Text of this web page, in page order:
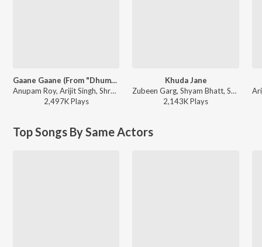
Gaane Gaane (From "Dhumketu")
Anupam Roy, Arijit Singh, Shreya Ghoshal - Gaane Gaane (From "Dhumketu")
2,497KPlays
Khuda Jane
Zubeen Garg, Shyam Bhatt, Shreya Ghoshal, Jeet Gannguli - Paglu-2
2,143KPlays
Top Songs By Same Actors